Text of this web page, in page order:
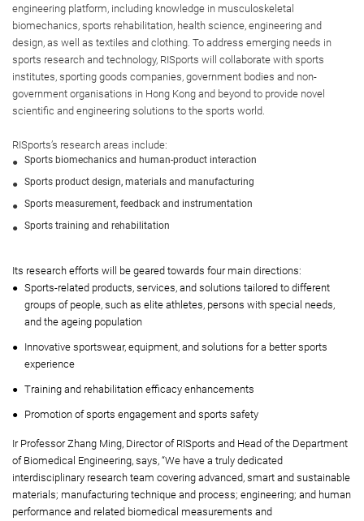
engineering platform, including knowledge in musculoskeletal
biomechanics, sports rehabilitation, health science, engineering and
design, as well as textiles and clothing. To address emerging needs in
sports research and technology, RISports will collaborate with sports
institutes, sporting goods companies, government bodies and non-
government organisations in Hong Kong and beyond to provide novel
scientific and engineering solutions to the sports world.
RISports’s research areas include:
Sports biomechanics and human-product interaction
Sports product design, materials and manufacturing
Sports measurement, feedback and instrumentation
Sports training and rehabilitation
Its research efforts will be geared towards four main directions:
Sports-related products, services, and solutions tailored to different
groups of people, such as elite athletes, persons with special needs,
and the ageing population
Innovative sportswear, equipment, and solutions for a better sports
experience
Training and rehabilitation efficacy enhancements
Promotion of sports engagement and sports safety
Ir Professor Zhang Ming, Director of RISports and Head of the Department
of Biomedical Engineering, says, “We have a truly dedicated
interdisciplinary research team covering advanced, smart and sustainable
materials; manufacturing technique and process; engineering; and human
performance and related biomedical measurements and